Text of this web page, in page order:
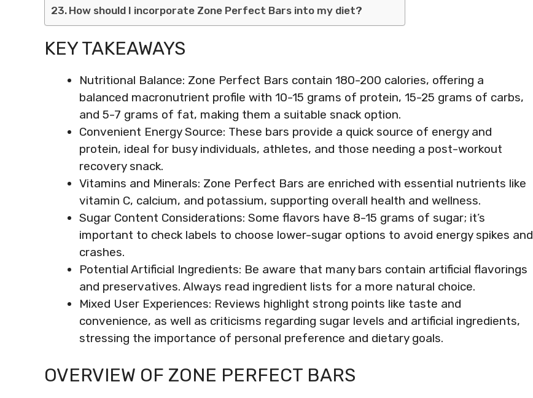
How should I incorporate Zone Perfect Bars into my diet?
KEY TAKEAWAYS
Nutritional Balance: Zone Perfect Bars contain 180-200 calories, offering a
balanced macronutrient profile with 10-15 grams of protein, 15-25 grams of carbs,
and 5-7 grams of fat, making them a suitable snack option.
Convenient Energy Source: These bars provide a quick source of energy and
protein, ideal for busy individuals, athletes, and those needing a post-workout
recovery snack.
Vitamins and Minerals: Zone Perfect Bars are enriched with essential nutrients like
vitamin C, calcium, and potassium, supporting overall health and wellness.
Sugar Content Considerations: Some flavors have 8-15 grams of sugar; it’s
important to check labels to choose lower-sugar options to avoid energy spikes and
crashes.
Potential Artificial Ingredients: Be aware that many bars contain artificial flavorings
and preservatives. Always read ingredient lists for a more natural choice.
Mixed User Experiences: Reviews highlight strong points like taste and
convenience, as well as criticisms regarding sugar levels and artificial ingredients,
stressing the importance of personal preference and dietary goals.
OVERVIEW OF ZONE PERFECT BARS